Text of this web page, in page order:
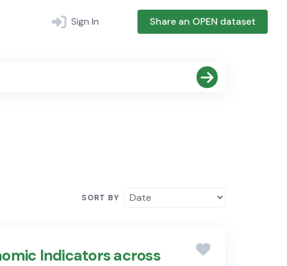
Sign In Share an OPEN dataset
SORT BY
Indicators across